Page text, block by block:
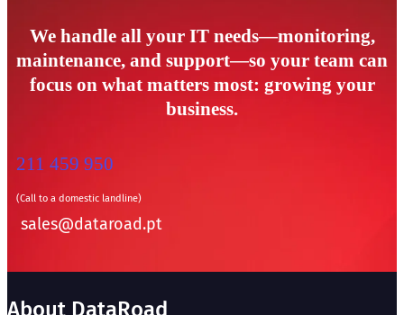
We handle all your IT needs—monitoring,
maintenance, and support—so your team can
focus on what matters most: growing your
business.
211 459 950
(Call to a domestic landline)
sales@dataroad.pt
About DataRoad